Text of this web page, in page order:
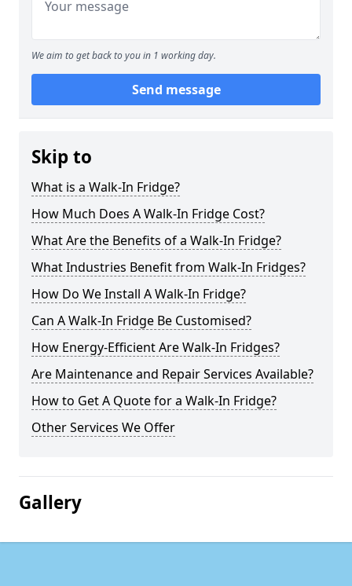
We aim to get back to you in 1 working day.
Send message
Skip to
What is a Walk-In Fridge?
How Much Does A Walk-In Fridge Cost?
What Are the Benefits of a Walk-In Fridge?
What Industries Benefit from Walk-In Fridges?
How Do We Install A Walk-In Fridge?
Can A Walk-In Fridge Be Customised?
How Energy-Efficient Are Walk-In Fridges?
Are Maintenance and Repair Services Available?
How to Get A Quote for a Walk-In Fridge?
Other Services We Offer
Gallery